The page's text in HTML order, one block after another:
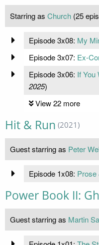
Starring as Church (25
Episode 3x08: My
Episode 3x07: Ex-
Episode 3x06: If You
2025)
View 22 more
Hit & Run (2021)
Guest starring as Peter
Episode 1x08: Prose
Power Book II:
Guest starring as Martin